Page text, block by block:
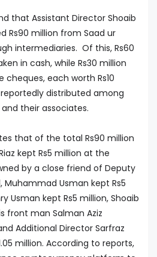
that Assistant Director Shoaib
Rs90 million from Saad ur
intermediaries. Of this, Rs60
in cash, while Rs30 million
each worth Rs10
distributed among
their associates.
that of the total Rs90 million
kept Rs5 million at the
by a close friend of Deputy
Muhammad Usman kept Rs5
Usman kept Rs5 million, Shoaib
front man Salman Aziz
Additional Director Sarfraz
million. According to reports,